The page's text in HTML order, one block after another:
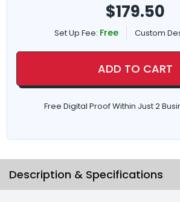
$179.50
Set Up Fee: Free Custom
ADD TO CART
Free Digital Proof Within Just 2
Description & Specifications